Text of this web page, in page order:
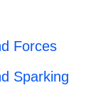
Forces
Sparking